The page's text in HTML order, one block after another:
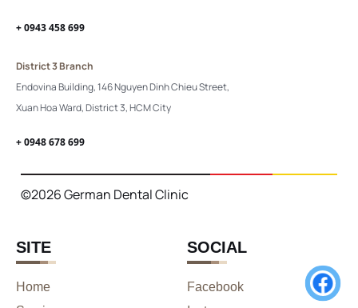
SITE
Home
SOCIAL
Facebook
+ 0943 458 699
District 3 Branch
Endovina Building, 146 Nguyen Dinh Chieu Street,
Xuan Hoa Ward, District 3, HCM City
+ 0948 678 699
©2026 German Dental Clinic